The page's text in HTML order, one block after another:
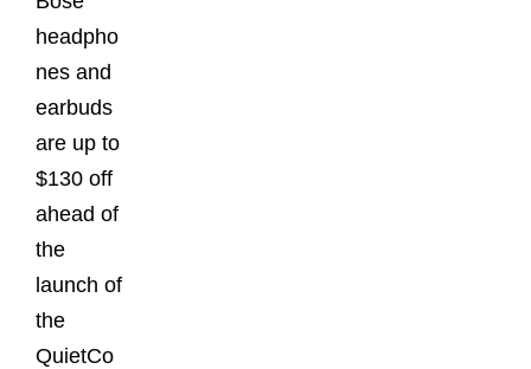
headpho
nes and
earbuds
are up to
$130 off
ahead of
the
launch of
the
QuietCo